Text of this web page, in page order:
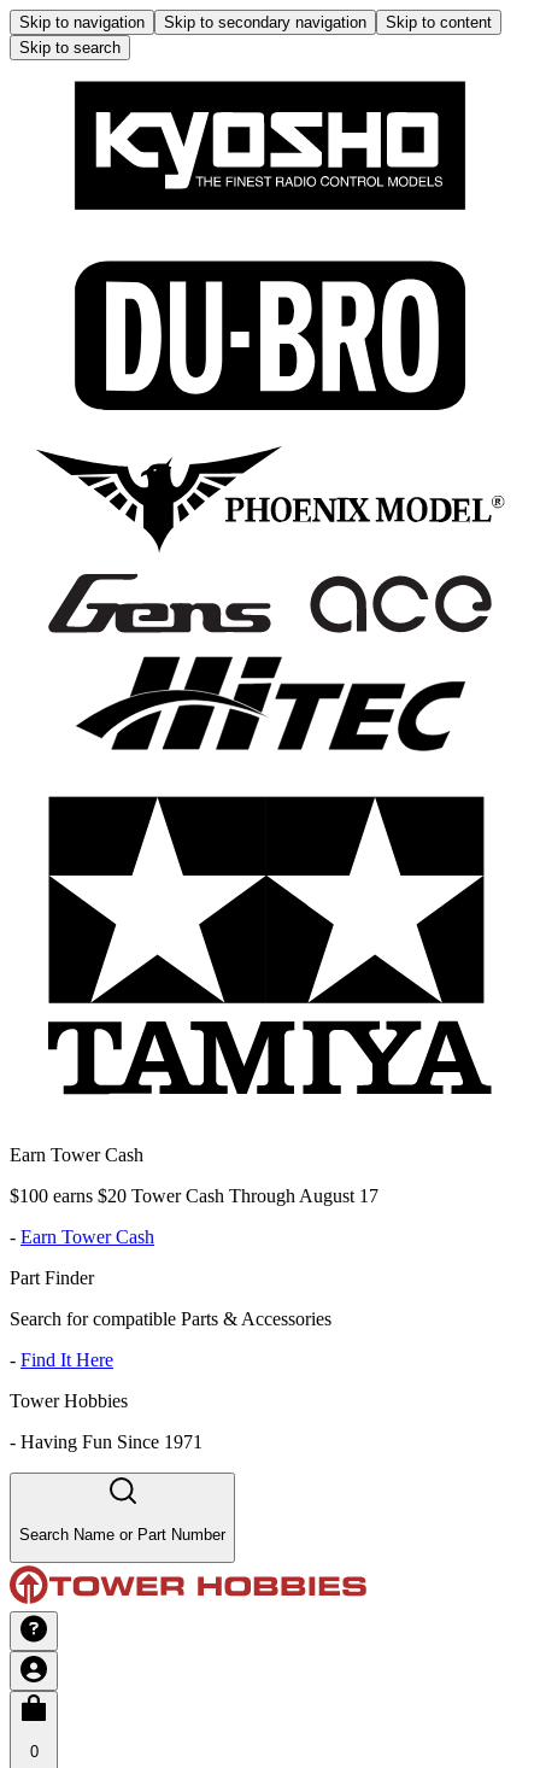
Skip to navigation Skip to secondary navigation
Skip to content
Skip to search
Earn Tower Cash
$100 earns $20 Tower Cash Through August 17
- Earn Tower Cash
Part Finder
Search for compatible Parts & Accessories
- Find It Here
Tower Hobbies
- Having Fun Since 1971
Search Name or Part Number
0